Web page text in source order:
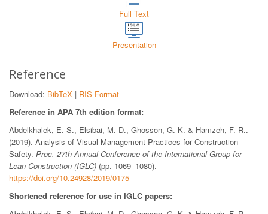
Full Text
Presentation
Reference
Download: BibTeX | RIS Format
Reference in APA 7th edition format:
Abdelkhalek, E. S., Elsibai, M. D., Ghosson, G. K. & Hamzeh, F. R..
(2019). Analysis of Visual Management Practices for Construction
Safety. Proc. 27th Annual Conference of the International Group for
Lean Construction (IGLC) (pp. 1069–1080).
https://doi.org/10.24928/2019/0175
Shortened reference for use in IGLC papers: